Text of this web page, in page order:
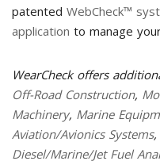
patented WebCheck™
application to manage
WearCheck offers
Off-Road Construction,
Machinery, Marine
Aviation/Avionics Systems,
Diesel/Marine/Jet Fuel